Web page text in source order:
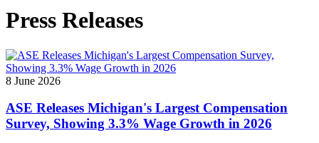
Press Releases
8 June 2026
ASE Releases Michigan's Largest Compensation
Survey, Showing 3.3% Wage Growth in 2026